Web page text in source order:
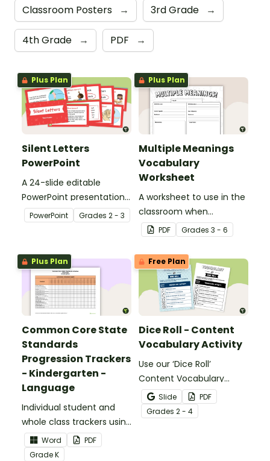
Classroom Posters → 3rd Grade →
4th Grade → PDF →
Plus Plan
Silent Letters
PowerPoint
A 24-slide editable
PowerPoint presentation
about silent letters.
PowerPoint Grades 2 - 3
Plus Plan
Multiple Meanings
Vocabulary
Worksheet
A worksheet to use in the
classroom when
identifying multiple-
meaning words.
PDF Grades 3 - 6
Plus Plan
Common Core State
Standards
Progression Trackers
- Kindergarten -
Language
Individual student and
whole class trackers using
the Language Common
Core Standards.
Word
PDF
GradeK
Free Plan
Dice Roll - Content
Vocabulary Activity
Use our ‘Dice Roll’
Content Vocabulary
Activity as an opportunity
to help your students
grow their vocabulary
Slide
PDF
Grades 2 - 4